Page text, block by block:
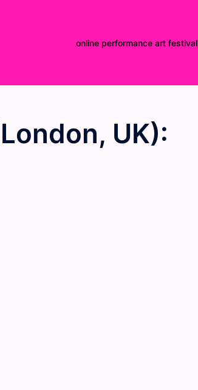
online performance art festival
UK):